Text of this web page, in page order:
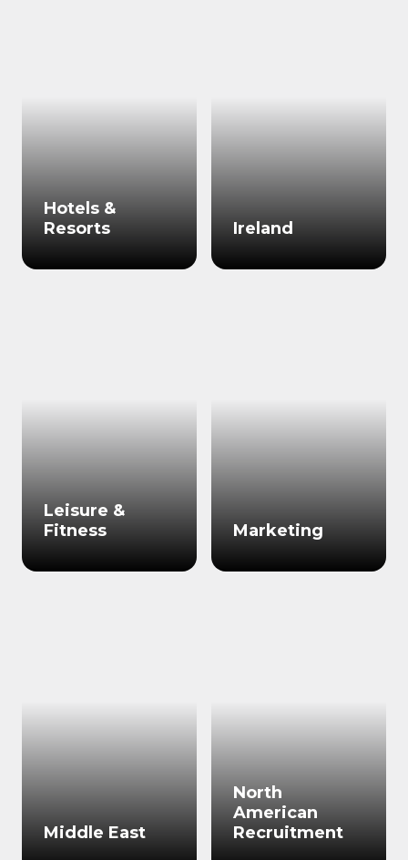
Hotels &
Resorts
Ireland
Leisure &
Fitness
Marketing
Middle East
North
American
Recruitment